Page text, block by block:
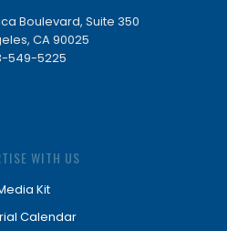
Boulevard, Suite 350
CA 90025
549-5225
WITH US
Kit
Calendar